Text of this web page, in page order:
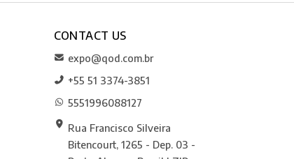
CONTACT US
expo@qod.com.br
+55 51 3374-3851
5551996088127
Rua Francisco Silveira
Bitencourt, 1265 - Dep. 03 -